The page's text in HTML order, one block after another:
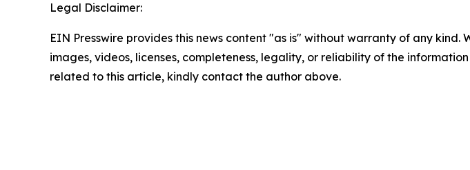
Legal Disclaimer:
EIN Presswire provides this news content "as is" without warranty of any
images, videos, licenses, completeness, legality, or reliability of the
related to this article, kindly contact the author above.